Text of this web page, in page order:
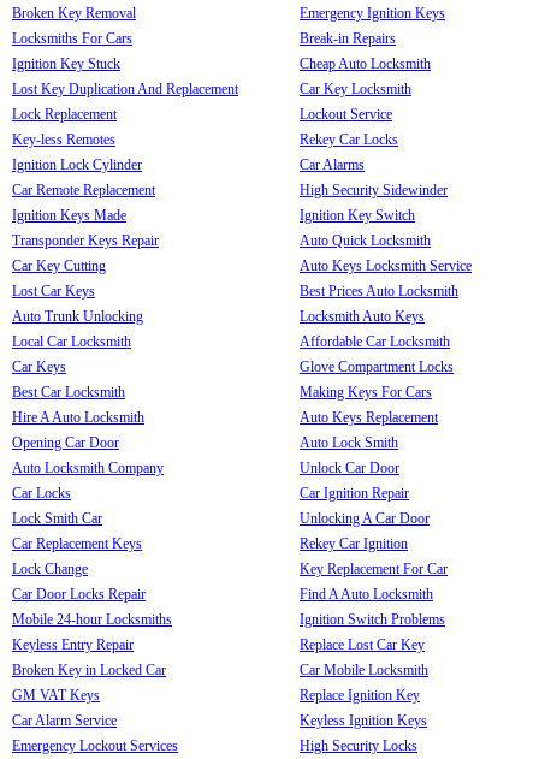
Broken Key Removal
Locksmiths For Cars
Ignition Key Stuck
Lost Key Duplication And Replacement
Lock Replacement
Key-less Remotes
Ignition Lock Cylinder
Car Remote Replacement
Ignition Keys Made
Transponder Keys Repair
Car Key Cutting
Lost Car Keys
Auto Trunk Unlocking
Local Car Locksmith
Car Keys
Best Car Locksmith
Hire A Auto Locksmith
Opening Car Door
Auto Locksmith Company
Car Locks
Lock Smith Car
Car Replacement Keys
Lock Change
Car Door Locks Repair
Mobile 24-hour Locksmiths
Keyless Entry Repair
Broken Key in Locked Car
GM VAT Keys
Car Alarm Service
Emergency Lockout Services
Emergency Ignition Keys
Break-in Repairs
Cheap Auto Locksmith
Car Key Locksmith
Lockout Service
Rekey Car Locks
Car Alarms
High Security Sidewinder
Ignition Key Switch
Auto Quick Locksmith
Auto Keys Locksmith Service
Best Prices Auto Locksmith
Locksmith Auto Keys
Affordable Car Locksmith
Glove Compartment Locks
Making Keys For Cars
Auto Keys Replacement
Auto Lock Smith
Unlock Car Door
Car Ignition Repair
Unlocking A Car Door
Rekey Car Ignition
Key Replacement For Car
Find A Auto Locksmith
Ignition Switch Problems
Replace Lost Car Key
Car Mobile Locksmith
Replace Ignition Key
Keyless Ignition Keys
High Security Locks